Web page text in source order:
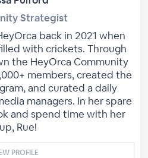
Strategist
back in 2021 when
with crickets. Through
the HeyOrca Community
members, created the
and curated a daily
managers. In her spare
and spend time with her
Rue!
PROFILE